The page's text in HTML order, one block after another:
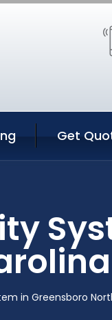
Get
in Greensboro